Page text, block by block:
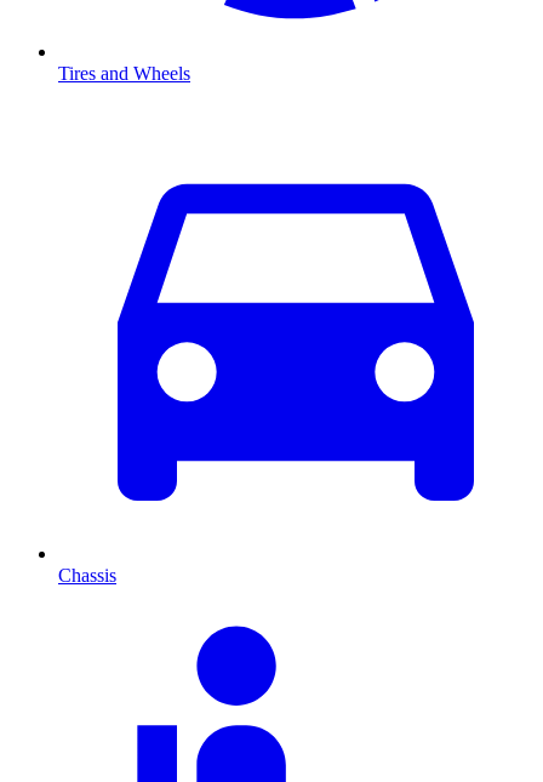
Tires and Wheels
Chassis